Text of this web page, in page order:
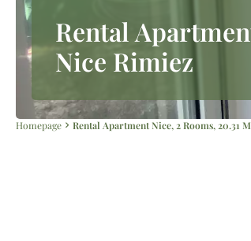
Rental
Nice Rimiez
Homepage Rental Apartment Nice, 2 Rooms, 20.31